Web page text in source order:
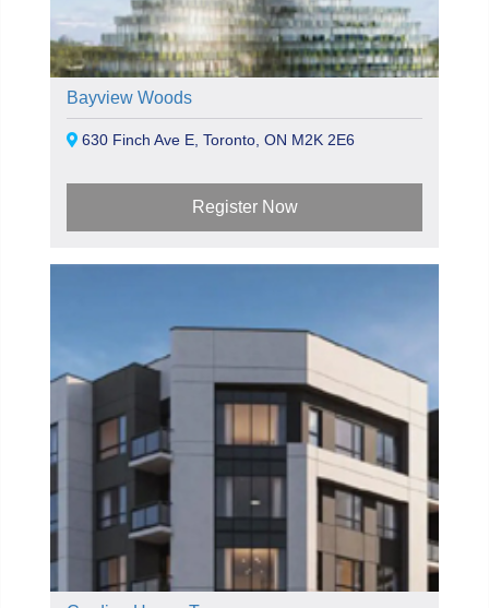
Bayview Woods
630 Finch Ave E, Toronto, ON M2K 2E6
Register Now